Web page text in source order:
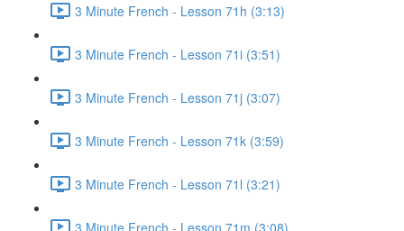
3 Minute French - Lesson 71h (3:13)
3 Minute French - Lesson 71i (3:51)
3 Minute French - Lesson 71j (3:07)
3 Minute French - Lesson 71k (3:59)
3 Minute French - Lesson 71l (3:21)
3 Minute French - Lesson 71m (3:08)